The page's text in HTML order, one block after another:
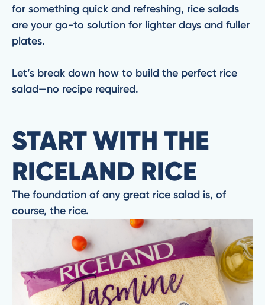
for something quick and refreshing, rice salads
are your go-to solution for lighter days and fuller
plates.
Let’s break down how to build the perfect rice
salad—no recipe required.
START WITH THE
RICELAND RICE
The foundation of any great rice salad is, of
course, the rice.